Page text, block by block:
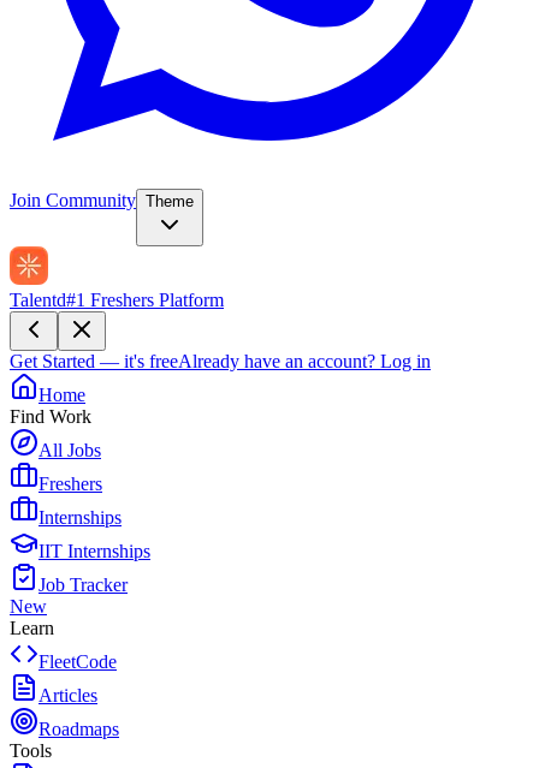
Join Community Theme
Talentd#1 Freshers Platform
Get Started — it's freeAlready have an account? Log in
Home
Find Work
All Jobs
Freshers
Internships
IIT Internships
Job Tracker
New
Learn
FleetCode
Articles
Roadmaps
Tools